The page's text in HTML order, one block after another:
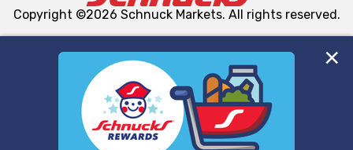
We and our third party partners use cookies, tags, and
similar technologies on this site to ensure the essential
functionality of our website and for business purposes,
such as to enhance site navigation, analyze site usage,
Copyright ©2026 Schnuck Markets. All rights reserved.